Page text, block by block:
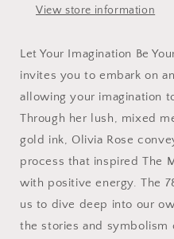
View store information
Let Your Imagination Be
invites you to embark on
allowing your imagination
Through her lush, mixed
gold ink, Olivia Rose
process that inspired The
with positive energy. The
us to dive deep into our
the stories and